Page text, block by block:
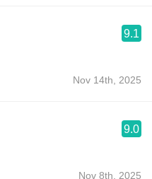
9.1
Nov 14th, 2025
9.0
Nov 8th, 2025